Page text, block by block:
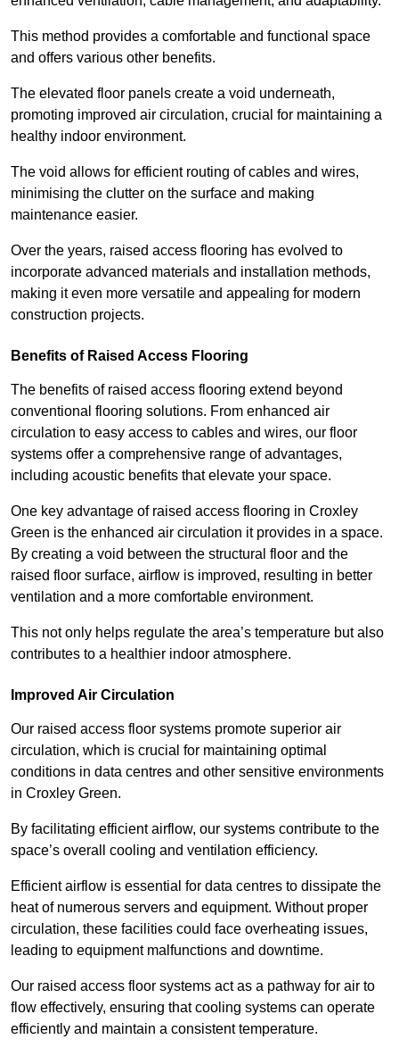
This method provides a comfortable and functional space
and offers various other benefits.
The elevated floor panels create a void underneath,
promoting improved air circulation, crucial for maintaining a
healthy indoor environment.
The void allows for efficient routing of cables and wires,
minimising the clutter on the surface and making
maintenance easier.
Over the years, raised access flooring has evolved to
incorporate advanced materials and installation methods,
making it even more versatile and appealing for modern
construction projects.
Benefits of Raised Access Flooring
The benefits of raised access flooring extend beyond
conventional flooring solutions. From enhanced air
circulation to easy access to cables and wires, our floor
systems offer a comprehensive range of advantages,
including acoustic benefits that elevate your space.
One key advantage of raised access flooring in Croxley
Green is the enhanced air circulation it provides in a space.
By creating a void between the structural floor and the
raised floor surface, airflow is improved, resulting in better
ventilation and a more comfortable environment.
This not only helps regulate the area’s temperature but also
contributes to a healthier indoor atmosphere.
Improved Air Circulation
Our raised access floor systems promote superior air
circulation, which is crucial for maintaining optimal
conditions in data centres and other sensitive environments
in Croxley Green.
By facilitating efficient airflow, our systems contribute to the
space’s overall cooling and ventilation efficiency.
Efficient airflow is essential for data centres to dissipate the
heat of numerous servers and equipment. Without proper
circulation, these facilities could face overheating issues,
leading to equipment malfunctions and downtime.
Our raised access floor systems act as a pathway for air to
flow effectively, ensuring that cooling systems can operate
efficiently and maintain a consistent temperature.